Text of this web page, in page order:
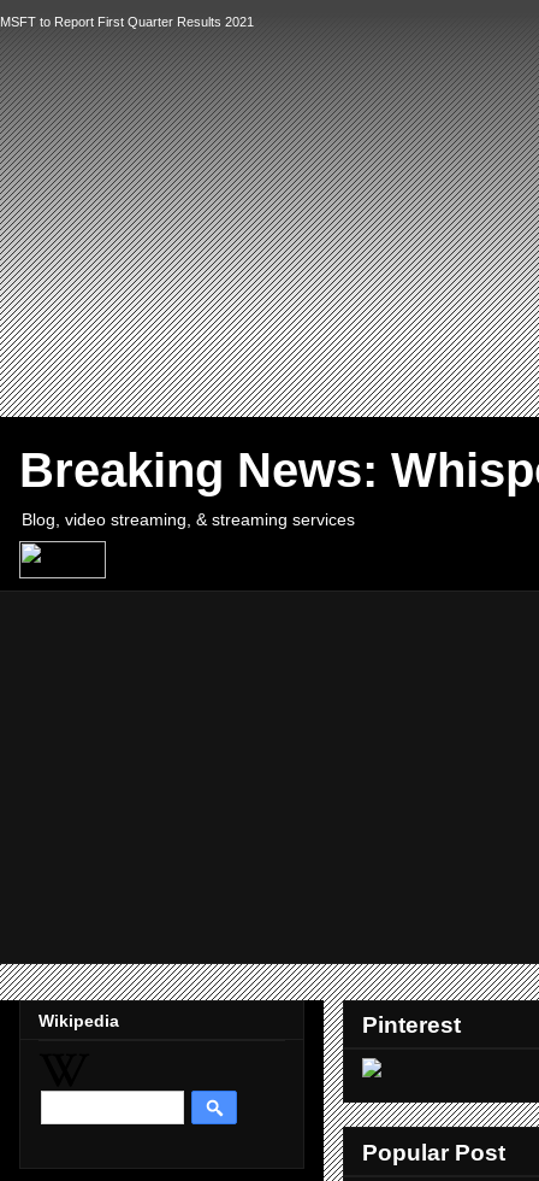
MSFT to Report First Quarter Results 2021
`
Breaking News:
Blog, video streaming, & streaming services
Pinterest
Popular Post
Wikipedia